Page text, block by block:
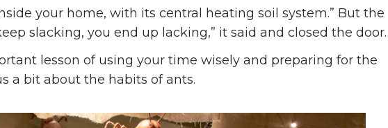
your home, with its central heating soil system.” But the
slacking, you end up lacking,” it said and closed the door.
lesson of using your time wisely and preparing for the
a bit about the habits of ants.